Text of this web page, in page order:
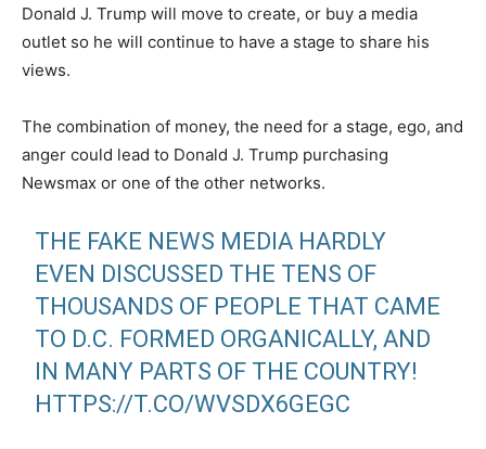
Donald J. Trump will move to create, or buy a media
outlet so he will continue to have a stage to share his
views.
The combination of money, the need for a stage, ego, and
anger could lead to Donald J. Trump purchasing
Newsmax or one of the other networks.
THE FAKE NEWS MEDIA HARDLY
EVEN DISCUSSED THE TENS OF
THOUSANDS OF PEOPLE THAT CAME
TO D.C. FORMED ORGANICALLY, AND
IN MANY PARTS OF THE COUNTRY!
HTTPS://T.CO/WVSDX6GEGC